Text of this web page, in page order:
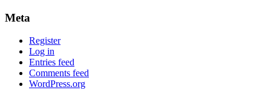
Meta
Register
Log in
Entries feed
Comments feed
WordPress.org